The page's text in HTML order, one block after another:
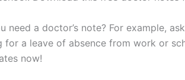
need a doctor’s note? For example,
for a leave of absence from work or
now!